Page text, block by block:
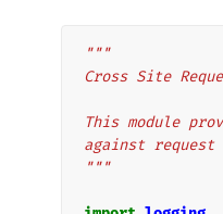
"""
Cross Site
This module
against
"""